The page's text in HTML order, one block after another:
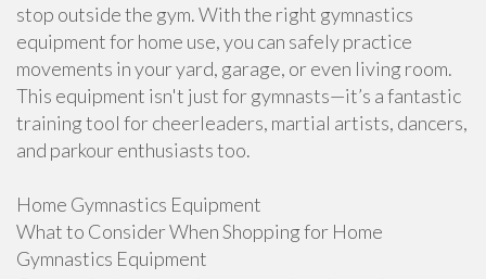
stop outside the gym. With the right gymnastics
equipment for home use, you can safely practice
movements in your yard, garage, or even living room.
This equipment isn't just for gymnasts—it’s a fantastic
training tool for cheerleaders, martial artists, dancers,
and parkour enthusiasts too.
Home Gymnastics Equipment
What to Consider When Shopping for Home
Gymnastics Equipment